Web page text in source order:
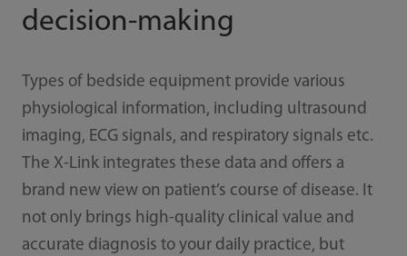
decision-making
Types of bedside equipment provide various
physiological information, including ultrasound
imaging, ECG signals, and respiratory signals etc.
The X-Link integrates these data and offers a
brand new view on patient’s course of disease. It
not only brings high-quality clinical value and
accurate diagnosis to your daily practice, but